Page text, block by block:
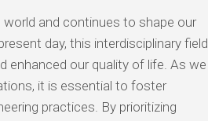
and continues to shape our
day, this interdisciplinary field
enhanced our quality of life. As we
it is essential to foster
practices. By prioritizing